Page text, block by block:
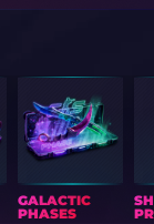
GALACTIC
PHASES